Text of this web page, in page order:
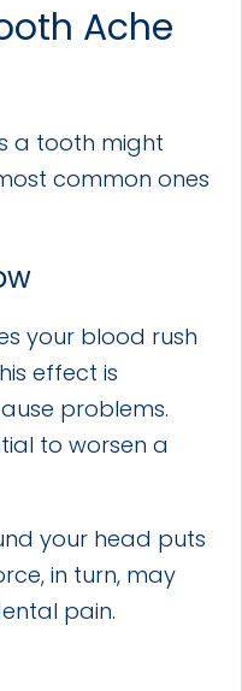
Ache
a tooth might
common ones
your blood rush
effect is
problems.
to worsen a
your head puts
in turn, may
pain.